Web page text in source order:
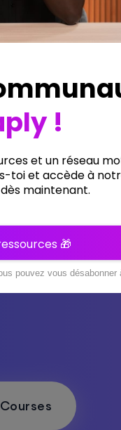
-28%
Off
Add to cart